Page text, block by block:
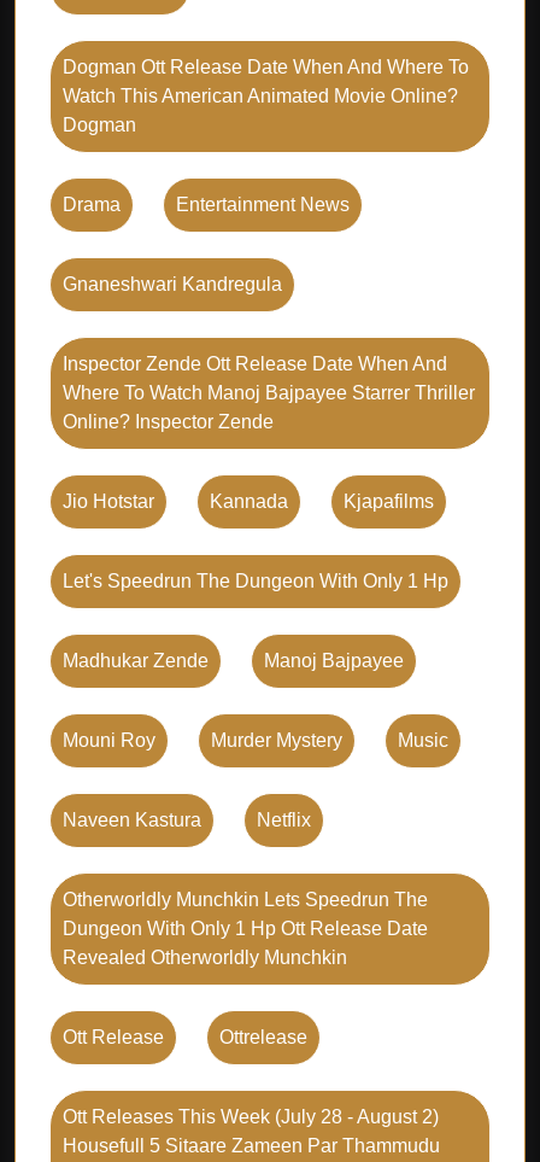
Dogman Ott Release Date When And Where To
Watch This American Animated Movie Online?
Dogman
Drama Entertainment News
Gnaneshwari Kandregula
Inspector Zende Ott Release Date When And
Where To Watch Manoj Bajpayee Starrer Thriller
Online? Inspector Zende
Jio Hotstar Kannada Kjapafilms
Let's Speedrun The Dungeon With Only 1 Hp
Madhukar Zende Manoj Bajpayee
Mouni Roy Murder Mystery Music
Naveen Kastura Netflix
Otherworldly Munchkin Lets Speedrun The
Dungeon With Only 1 Hp Ott Release Date
Revealed Otherworldly Munchkin
Ott Release Ottrelease
Ott Releases This Week (july 28 - August 2)
Housefull 5 Sitaare Zameen Par Thammudu